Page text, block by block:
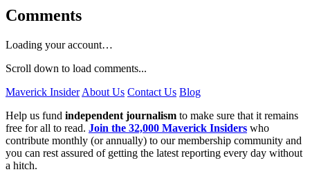
Comments
Loading your account…
Scroll down to load comments...
Maverick Insider About Us Contact Us Blog
Help us fund independent journalism to make sure that it remains
free for all to read. Join the 32,000 Maverick Insiders who
contribute monthly (or annually) to our membership community and
you can rest assured of getting the latest reporting every day without
a hitch.